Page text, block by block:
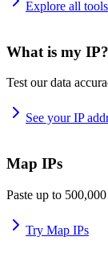
Explore all tools
What is my IP?
Test our data
See your IP
Map IPs
Paste up to
Try Map IPs